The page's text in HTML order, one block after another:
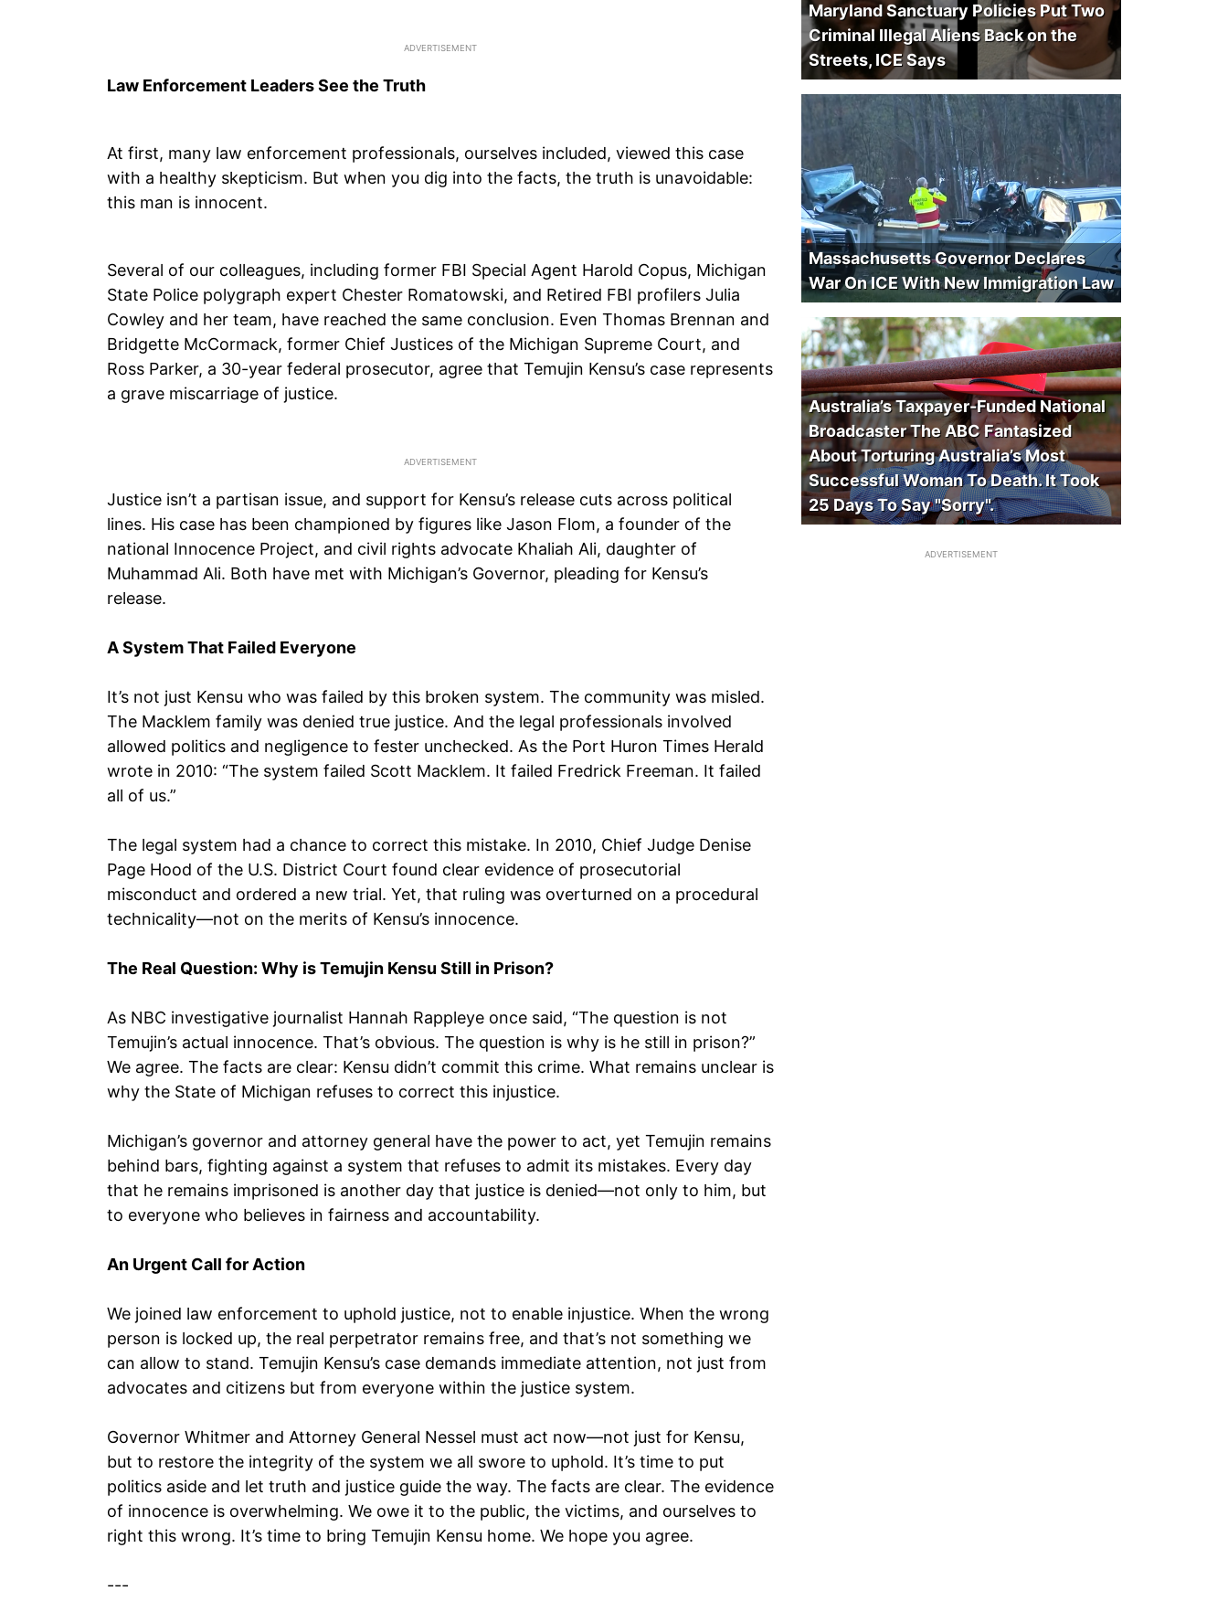
Law Enforcement Leaders See the Truth
At first, many law enforcement professionals, ourselves included, viewed this case
with a healthy skepticism. But when you dig into the facts, the truth is unavoidable:
this man is innocent.
Several of our colleagues, including former FBI Special Agent Harold Copus, Michigan
State Police polygraph expert Chester Romatowski, and Retired FBI profilers Julia
Cowley and her team, have reached the same conclusion. Even Thomas Brennan and
Bridgette McCormack, former Chief Justices of the Michigan Supreme Court, and
Ross Parker, a 30-year federal prosecutor, agree that Temujin Kensu’s case represents
a grave miscarriage of justice.
Justice isn’t a partisan issue, and support for Kensu’s release cuts across political
lines. His case has been championed by figures like Jason Flom, a founder of the
national Innocence Project, and civil rights advocate Khaliah Ali, daughter of
Muhammad Ali. Both have met with Michigan’s Governor, pleading for Kensu’s
release.
A System That Failed Everyone
It’s not just Kensu who was failed by this broken system. The community was misled.
The Macklem family was denied true justice. And the legal professionals involved
allowed politics and negligence to fester unchecked. As the Port Huron Times Herald
wrote in 2010: “The system failed Scott Macklem. It failed Fredrick Freeman. It failed
all of us.”
The legal system had a chance to correct this mistake. In 2010, Chief Judge Denise
Page Hood of the U.S. District Court found clear evidence of prosecutorial
misconduct and ordered a new trial. Yet, that ruling was overturned on a procedural
technicality—not on the merits of Kensu’s innocence.
The Real Question: Why is Temujin Kensu Still in Prison?
As NBC investigative journalist Hannah Rappleye once said, “The question is not
Temujin’s actual innocence. That’s obvious. The question is why is he still in prison?”
We agree. The facts are clear: Kensu didn’t commit this crime. What remains unclear is
why the State of Michigan refuses to correct this injustice.
Michigan’s governor and attorney general have the power to act, yet Temujin remains
behind bars, fighting against a system that refuses to admit its mistakes. Every day
that he remains imprisoned is another day that justice is denied—not only to him, but
to everyone who believes in fairness and accountability.
An Urgent Call for Action
We joined law enforcement to uphold justice, not to enable injustice. When the wrong
person is locked up, the real perpetrator remains free, and that’s not something we
can allow to stand. Temujin Kensu’s case demands immediate attention, not just from
advocates and citizens but from everyone within the justice system.
Governor Whitmer and Attorney General Nessel must act now—not just for Kensu,
but to restore the integrity of the system we all swore to uphold. It’s time to put
politics aside and let truth and justice guide the way. The facts are clear. The evidence
of innocence is overwhelming. We owe it to the public, the victims, and ourselves to
right this wrong. It’s time to bring Temujin Kensu home. We hope you agree.
---
Maryland Sanctuary Policies Put Two
Criminal Illegal Aliens Back on the
Streets, ICE Says
Massachusetts Governor Declares
War On ICE With New Immigration Law
Australia’s Taxpayer-Funded National
Broadcaster The ABC Fantasized
About Torturing Australia’s Most
Successful Woman To Death. It Took
25 Days To Say "Sorry".
ADVERTISEMENT